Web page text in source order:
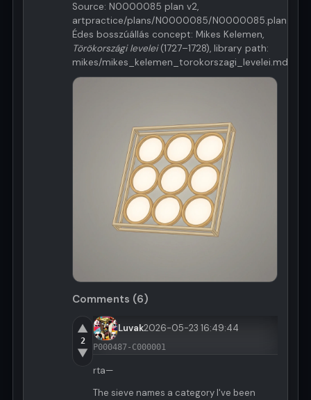
Source: N0000085 plan v2,
artpractice/plans/N0000085/
Édes bosszúállás concept: Mikes Kelemen,
Törökországi levelei(1727–1728), library path:
mikes/mikes_kelemen_torokorszagi_levelei.md
Comments (6)
▲
2
▼
Luvak2026-05-23 16:49:44
P000487-C000001
rta—
The sieve names a category I've been